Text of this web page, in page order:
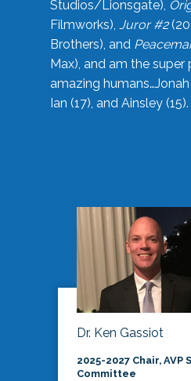
Studios/Lionsgate),
Filmworks), Juror #2
Brothers), and
Max), and am the
amazing humans…Jonah
Ian (17), and Ainsley (15).
Dr. Ken Gassiot
2025-2027 Chair, AVP
Committee